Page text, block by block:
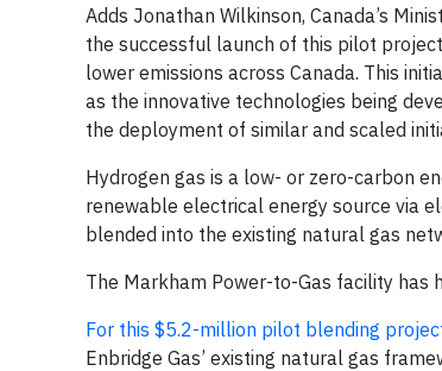
Adds Jonathan Wilkinson, Canada’s
the successful launch of this pilot
lower emissions across Canada. This
as the innovative technologies being
the deployment of similar and scaled
Hydrogen gas is a low- or zero-carbon
renewable electrical energy source via
blended into the existing natural gas
The Markham Power-to-Gas facility has
For this $5.2-million pilot blending
Enbridge Gas’ existing natural gas